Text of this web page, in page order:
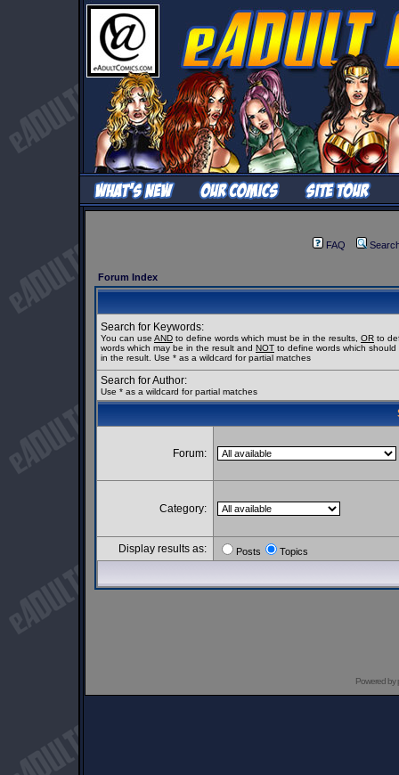
FAQ
Forum Index
Search for Keywords:
You can use AND to define words which must be in the results, OR to
words which may be in the result and NOT to define words which should
in the result. Use * as a wildcard for partial matches
Search for Author:
Use * as a wildcard for partial matches
Forum:
Category:
Display results as: Posts Topics
Powered by